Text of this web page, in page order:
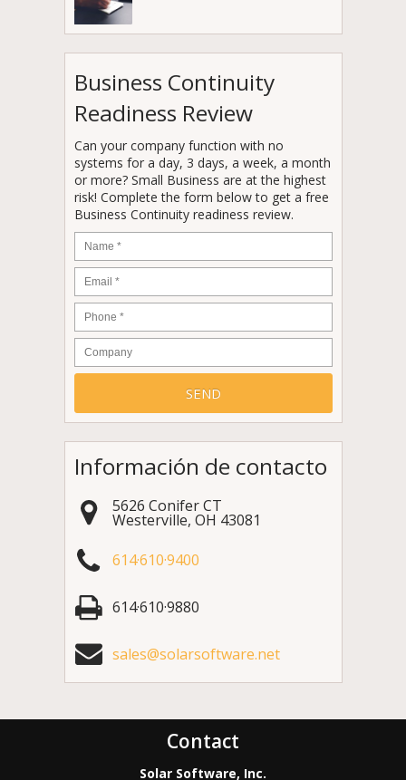
Business Continuity
Readiness Review
Can your company function with no
systems for a day, 3 days, a week, a month
or more? Small Business are at the highest
risk! Complete the form below to get a free
Business Continuity readiness review.
Name
*
Email *
Phone *
Company
Información de contacto
5626 Conifer CT
Westerville, OH 43081
614·610·9400
614·610·9880
sales@solarsoftware.net
Contact
Solar Software, Inc.